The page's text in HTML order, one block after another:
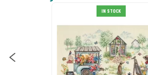
IN STOCK